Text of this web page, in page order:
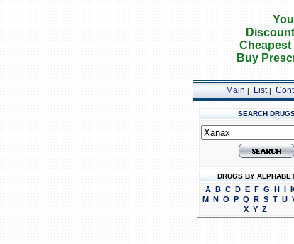
Buy
Main | List|
SEARCH
DRUGS BY
A B C D E F G H I
M N O P Q R S T U
X Y Z